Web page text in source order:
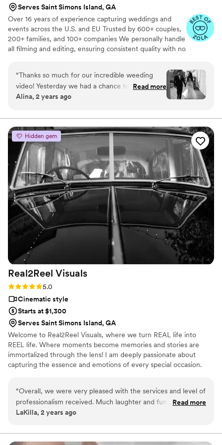
Serves Saint Simons Island, GA
Over 16 years of experience capturing weddings and
events across the U.S. and EU Trusted by 600+ couples,
200+ families, and 100+ companies We personally handle
all filming and editing, ensuring consistent quality with no
thoughtful details and music We always bring backup
equipment for reliability All footage is securely backed up
in multiple copies
“Thanks so much for our incredible weeding
video! Yesterday we had a chance to watch it
and I can say it was such heartwarming and
that day was:) Thank you, Alex, again for your
hard work and professionalism!”
Read more
Alina, 2 years ago
Hidden gem
Real2Reel Visuals
Rating: 5.0 (25 reviews)
5.0
Cinematic style
Starts at $1,300
Serves Saint Simons Island, GA
Welcome to Real2Reel Visuals, where we turn REAL life into
REEL life. Where moments become memories and stories are
immortalized through the lens! I am deeply passionate about
capturing the essence and emotions of every special occasion.
unique and captivating story. I am dedicated to preserving life's
most precious moments with creativity, professionalism, and
authenticity. Let's embark on this journey together and create
“Overall, we were very pleased with the services and level of
professionalism received. Much laughter and fun times.
Quality of work was superb
Read more
LaKilla, 2 years ago